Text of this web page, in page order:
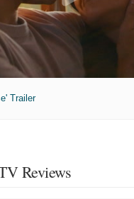
Trailer
Reviews